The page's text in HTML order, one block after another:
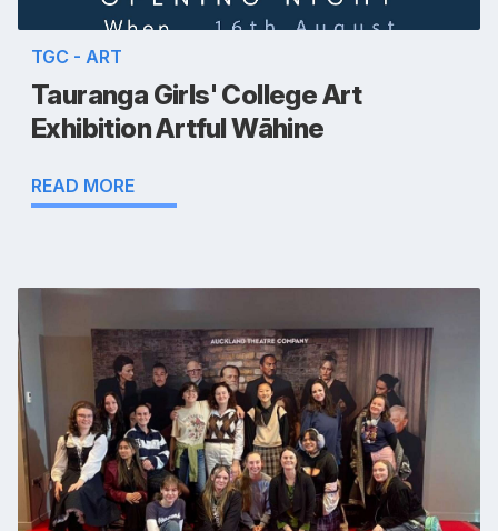
TGC - ART
Tauranga Girls' College Art
Exhibition Artful Wāhine
READ MORE